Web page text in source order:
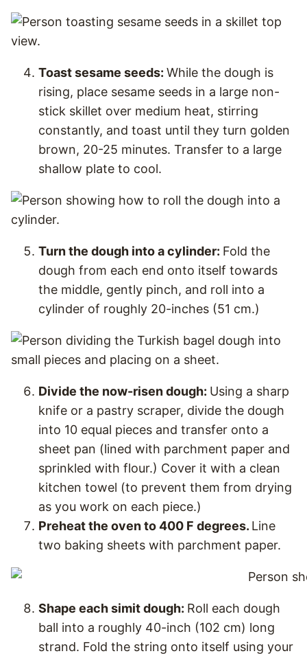
Toast sesame seeds: While the dough is
rising, place sesame seeds in a large non-
stick skillet over medium heat, stirring
constantly, and toast until they turn golden
brown, 20-25 minutes. Transfer to a large
shallow plate to cool.
Turn the dough into a cylinder: Fold the
dough from each end onto itself towards
the middle, gently pinch, and roll into a
cylinder of roughly 20-inches (51 cm.)
Divide the now-risen dough: Using a sharp
knife or a pastry scraper, divide the dough
into 10 equal pieces and transfer onto a
sheet pan (lined with parchment paper and
sprinkled with flour.) Cover it with a clean
kitchen towel (to prevent them from drying
as you work on each piece.)
Preheat the oven to 400 F degrees. Line
two baking sheets with parchment paper.
Shape each simit dough: Roll each dough
ball into a roughly 40-inch (102 cm) long
strand. Fold the string onto itself using your